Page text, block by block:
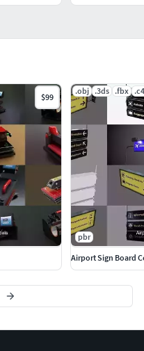
$99
.obj .3ds .fbx
pbr
Airport Sign Board